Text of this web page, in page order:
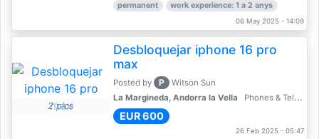
permanent work experience: 1 a 2 anys
06 May 2025 - 14:09
2 pics
Desbloquejar iphone 16 pro
max
Posted by P
Witson Sun
La Margineda, Andorra la Vella
Phones & Telecoms
EUR 600
26 Feb 2025 - 05:47